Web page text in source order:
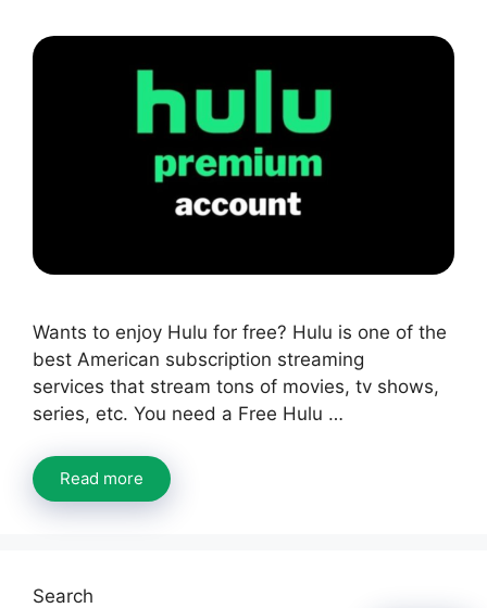
Wants to enjoy Hulu for free? Hulu is one of the
best American subscription streaming
services that stream tons of movies, tv shows,
series, etc. You need a Free Hulu …
Read more
Search